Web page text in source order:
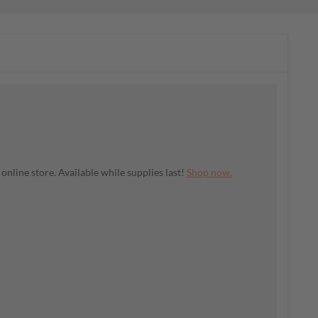
store. Available while supplies last! Shop now.